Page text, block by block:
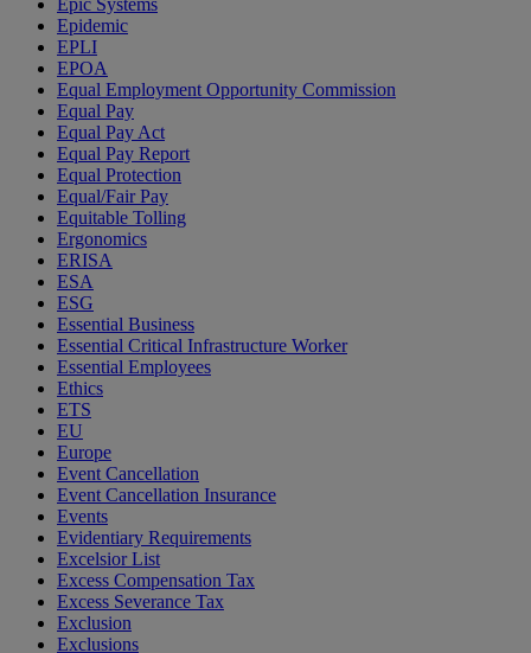
Epic Systems
Epidemic
EPLI
EPOA
Equal Employment Opportunity Commission
Equal Pay
Equal Pay Act
Equal Pay Report
Equal Protection
Equal/Fair Pay
Equitable Tolling
Ergonomics
ERISA
ESA
ESG
Essential Business
Essential Critical Infrastructure Worker
Essential Employees
Ethics
ETS
EU
Europe
Event Cancellation
Event Cancellation Insurance
Events
Evidentiary Requirements
Excelsior List
Excess Compensation Tax
Excess Severance Tax
Exclusion
Exclusions